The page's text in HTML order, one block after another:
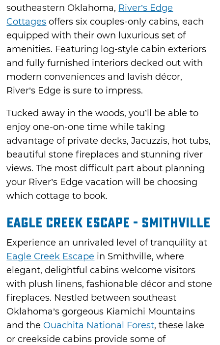
southeastern Oklahoma, River’s Edge
Cottages offers six couples-only cabins, each
equipped with their own luxurious set of
amenities. Featuring log-style cabin exteriors
and fully furnished interiors decked out with
modern conveniences and lavish décor,
River’s Edge is sure to impress.
Tucked away in the woods, you’ll be able to
enjoy one-on-one time while taking
advantage of private decks, Jacuzzis, hot tubs,
beautiful stone fireplaces and stunning river
views. The most difficult part about planning
your River’s Edge vacation will be choosing
which cottage to book.
Eagle Creek Escape - Smithville
Experience an unrivaled level of tranquility at
Eagle Creek Escape in Smithville, where
elegant, delightful cabins welcome visitors
with plush linens, fashionable décor and stone
fireplaces. Nestled between southeast
Oklahoma’s gorgeous Kiamichi Mountains
and the Ouachita National Forest, these lake
or creekside cabins provide some of